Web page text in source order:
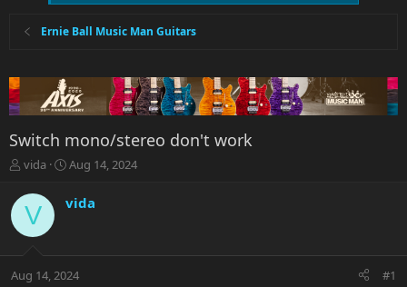
Ernie Ball Music Man Guitars
Switch mono/stereo don't work
T
r
e
t
vida
S
r
a
t
Aug 14, 2024
V vida
Aug 14, 2024 #1